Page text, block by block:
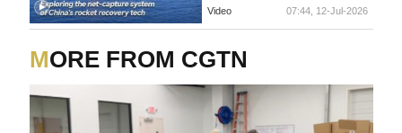
Video 07:44, 12-Jul-2026
MORE FROM CGTN